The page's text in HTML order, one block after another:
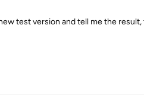
test version and tell me the result,